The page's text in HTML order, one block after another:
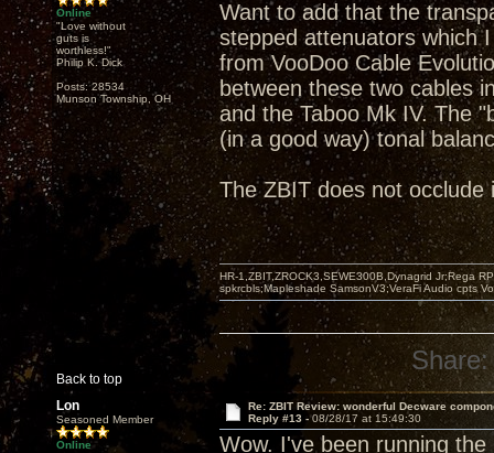
Online
"Love without
guts is
worthless!"
Philip K. Dick
Posts: 28534
Munson Township, OH
Want to add that the
stepped attenuators which
from VooDoo Cable
between these two cables
and the Taboo Mk IV. The
(in a good way) tonal
The ZBIT does not
Back to top
HR-1,ZBIT,ZROCK3,SEWE300B,Dynagrid Jr;Rega
spkrcbls;Mapleshade SamsonV3;VeraFi Audio cpts
Share:
Lon
Seasoned Member
Online
Re: ZBIT Review: wonderful Decware
Reply #13 -08/28/17 at 15:49:30
Wow. I've been running